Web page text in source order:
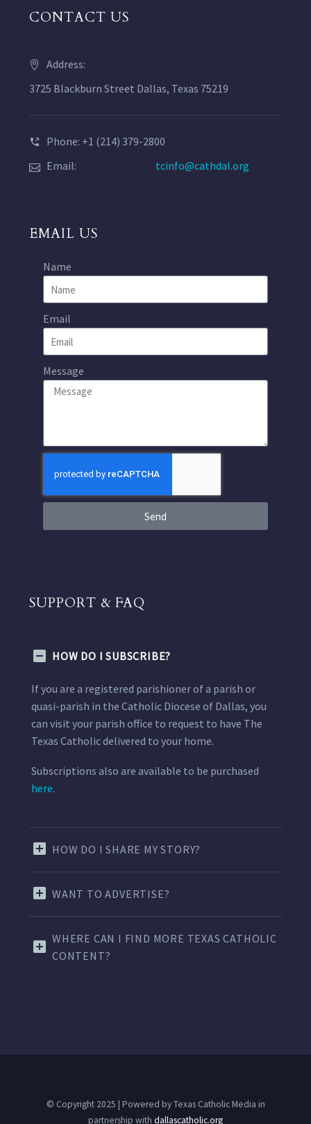
CONTACT US
Address:
3725 Blackburn Street Dallas, Texas 75219
Phone: +1 (214) 379-2800
Email:
tcinfo@cathdal.org
EMAIL US
Name
Email
Message
Send
SUPPORT & FAQ
HOW DO I SUBSCRIBE?
If you are a registered parishioner of a parish or
quasi-parish in the Catholic Diocese of Dallas, you
can visit your parish office to request to have The
Texas Catholic delivered to your home.
Subscriptions also are available to be purchased
here.
HOW DO I SHARE MY STORY?
WANT TO ADVERTISE?
WHERE CAN I FIND MORE TEXAS CATHOLIC
CONTENT?
© Copyright 2025 | Powered by Texas Catholic Media in
partnership with dallascatholic.org